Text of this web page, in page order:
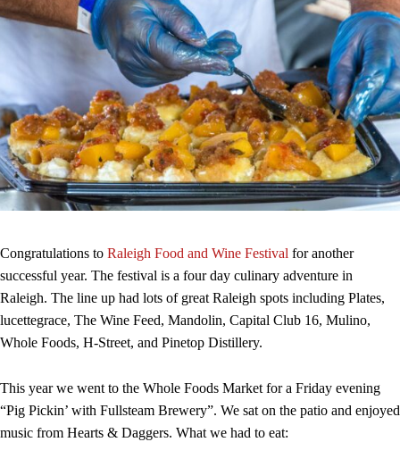
Congratulations to Raleigh Food and Wine Festival for another
successful year. The festival is a four day culinary adventure in
Raleigh. The line up had lots of great Raleigh spots including Plates,
lucettegrace, The Wine Feed, Mandolin, Capital Club 16, Mulino,
Whole Foods, H-Street, and Pinetop Distillery.
This year we went to the Whole Foods Market for a Friday evening
“Pig Pickin’ with Fullsteam Brewery”. We sat on the patio and enjoyed
music from Hearts & Daggers. What we had to eat: